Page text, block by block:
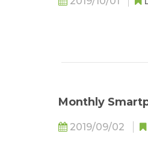
Monthly
2019/09/02